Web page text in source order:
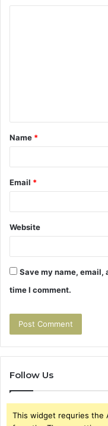
t
*
Name *
Email *
Website
Save my name, email,
time I comment.
Follow Us
This widget requries the